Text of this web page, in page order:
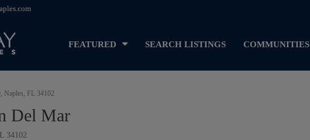
FEATURED SEARCH LISTINGS COMMUNITIES
Naples, FL 34102
Del Mar
34102